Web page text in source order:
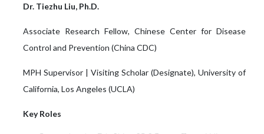
Dr. Tiezhu Liu, Ph.D.
Associate Research Fellow, Chinese Center for Disease
Control and Prevention (China CDC)
MPH Supervisor | Visiting Scholar (Designate), University of
California, Los Angeles (UCLA)
Key Roles